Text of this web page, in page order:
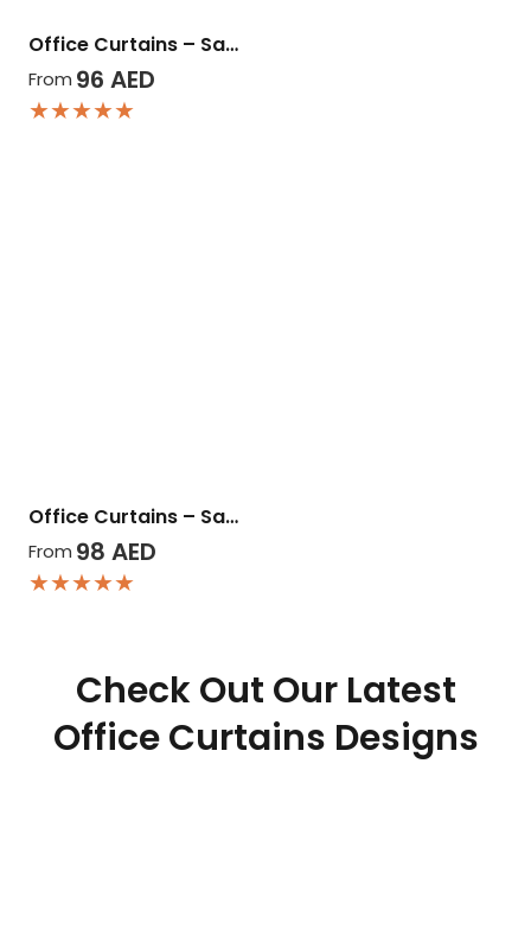
Office Curtains – Sa…
From 96AED
★★★★★
Office Curtains – Sa…
From 98AED
★★★★★
Check Out Our Latest
Office Curtains Designs